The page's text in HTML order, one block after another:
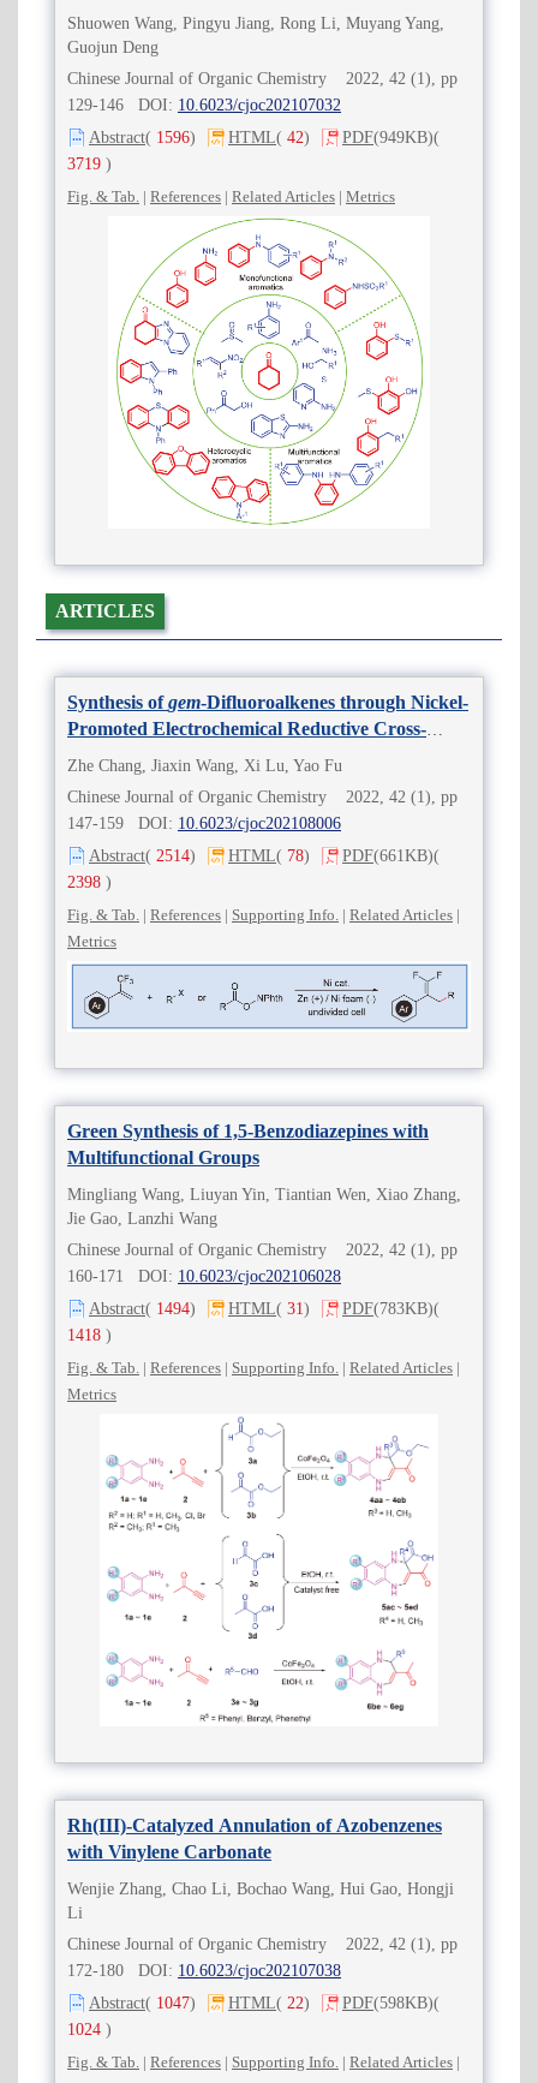
Shuowen Wang, Pingyu Jiang, Rong Li, Muyang Yang,
Guojun Deng
Chinese Journal of Organic Chemistry 2022, 42 (1), pp
129-146 DOI: 10.6023/cjoc202107032
Abstract( 1596) HTML( 42) PDF(949KB)(
3719 )
Fig. & Tab. | References | Related Articles | Metrics
ARTICLES
Synthesis ofgem-Difluoroalkenes through Nickel-
Promoted Electrochemical Reductive Cross-
Coupling
Zhe Chang, Jiaxin Wang, Xi Lu, Yao Fu
Chinese Journal of Organic Chemistry 2022, 42 (1), pp
147-159 DOI: 10.6023/cjoc202108006
Abstract( 2514) HTML( 78) PDF(661KB)(
2398 )
Fig. & Tab. | References | Supporting Info. | Related Articles |
Metrics
Green Synthesis of 1,5-Benzodiazepines with
Multifunctional Groups
Mingliang Wang, Liuyan Yin, Tiantian Wen, Xiao Zhang,
Jie Gao, Lanzhi Wang
Chinese Journal of Organic Chemistry 2022, 42 (1), pp
160-171 DOI: 10.6023/cjoc202106028
Abstract( 1494) HTML( 31) PDF(783KB)(
1418 )
Fig. & Tab. | References | Supporting Info. | Related Articles |
Metrics
Rh(III)-Catalyzed Annulation of Azobenzenes
with Vinylene Carbonate
Wenjie Zhang, Chao Li, Bochao Wang, Hui Gao, Hongji
Li
Chinese Journal of Organic Chemistry 2022, 42 (1), pp
172-180 DOI: 10.6023/cjoc202107038
Abstract( 1047) HTML( 22) PDF(598KB)(
1024 )
Fig. & Tab. | References | Supporting Info. | Related Articles |